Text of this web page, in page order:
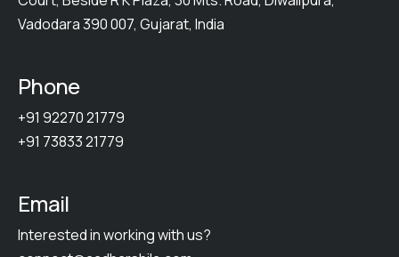
Vadodara 390 007, Gujarat, India
Phone
+91 92270 21779
+91 73833 21779
Email
Interested in working with us?